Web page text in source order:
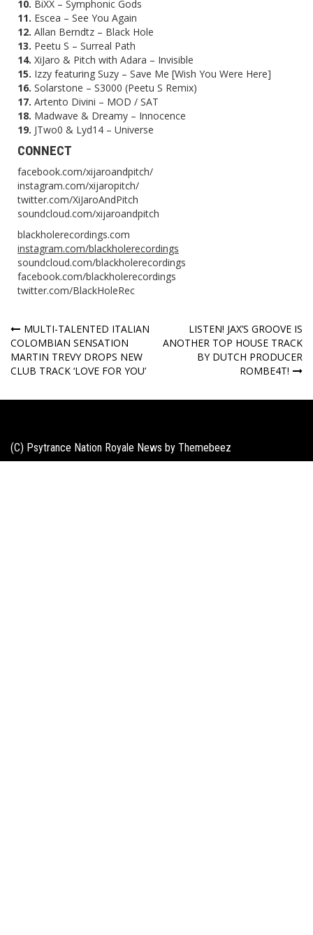
10. BiXX – Symphonic Gods
11. Escea – See You Again
12. Allan Berndtz – Black Hole
13. Peetu S – Surreal Path
14. XiJaro & Pitch with Adara – Invisible
15. Izzy featuring Suzy – Save Me [Wish You Were Here]
16. Solarstone – S3000 (Peetu S Remix)
17. Artento Divini – MOD / SAT
18. Madwave & Dreamy – Innocence
19. JTwo0 & Lyd14 – Universe
CONNECT
facebook.com/xijaroandpitch/
instagram.com/xijaropitch/
twitter.com/XiJaroAndPitch
soundcloud.com/xijaroandpitch
blackholerecordings.com
instagram.com/blackholerecordings
soundcloud.com/blackholerecordings
facebook.com/blackholerecordings
twitter.com/BlackHoleRec
Post
navigation
MULTI-TALENTED ITALIAN
COLOMBIAN SENSATION
MARTIN TREVY DROPS NEW
CLUB TRACK ‘LOVE FOR YOU’
LISTEN! JAX’S GROOVE IS
ANOTHER TOP HOUSE TRACK
BY DUTCH PRODUCER
ROMBE4T!
(C) Psytrance Nation Royale News by Themebeez